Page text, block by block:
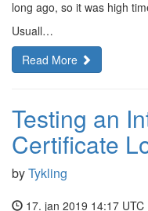
long ago, so it was high
Usuall…
Read More
Testing an
Certificate
byTykling
17. jan 2019 14:17 UTC